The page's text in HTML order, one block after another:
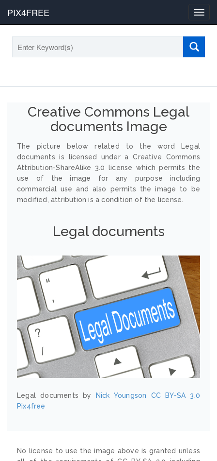
PIX4FREE
Creative Commons Legal
documents Image
The picture below related to the word Legal
documents is licensed under a Creative Commons
Attribution-ShareAlike 3.0 license which permits the
use of the image for any purpose including
commercial use and also permits the image to be
modified, attribution is a condition of the license.
Legal documents
Legal documents by Nick Youngson
CC BY-SA 3.0
Pix4free
No license to use the image above is granted unless